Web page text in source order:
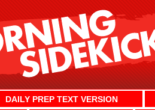
DAILY PREP TEXT VERSION